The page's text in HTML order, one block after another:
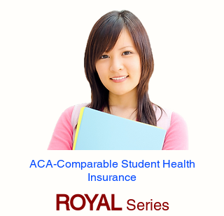
ACA-Comparable Student Health
Insurance
ROYALSeries